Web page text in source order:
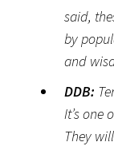
said,
by
and
DDB:
It’s one
They